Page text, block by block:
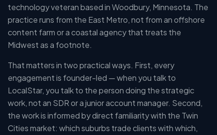
technology veteran based in Woodbury, Minnesota. The
practice runs from the East Metro, not from an offshore
content farm or a coastal agency that treats the
Midwest as a footnote.
That matters in two practical ways. First, every
engagement is founder-led — when you talk to
LocalStar, you talk to the person doing the strategic
work, not an SDR or a junior account manager. Second,
the work is informed by direct familiarity with the Twin
Cities market: which suburbs trade clients with which,